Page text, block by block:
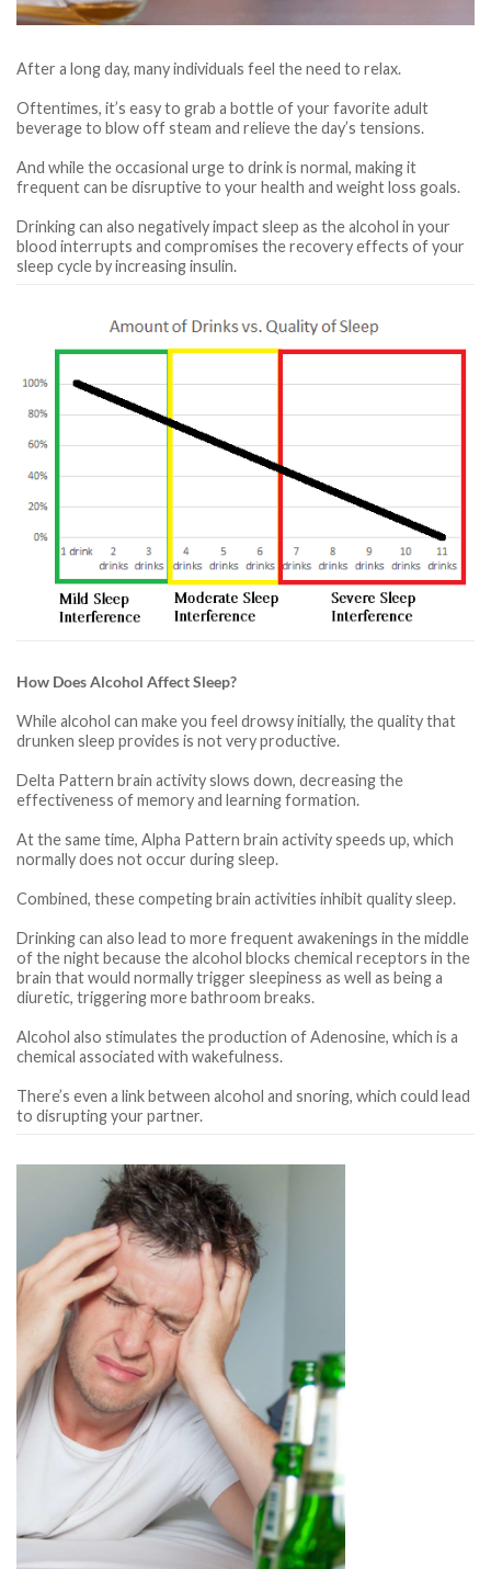
After a long day, many individuals feel the need to relax.
Oftentimes, it’s easy to grab a bottle of your favorite adult
beverage to blow off steam and relieve the day’s tensions.
And while the occasional urge to drink is normal, making it
frequent can be disruptive to your health and weight loss goals.
Drinking can also negatively impact sleep as the alcohol in your
blood interrupts and compromises the recovery effects of your
sleep cycle by increasing insulin.
How Does Alcohol Affect Sleep?
While alcohol can make you feel drowsy initially, the quality that
drunken sleep provides is not very productive.
Delta Pattern brain activity slows down, decreasing the
effectiveness of memory and learning formation.
At the same time, Alpha Pattern brain activity speeds up, which
normally does not occur during sleep.
Combined, these competing brain activities inhibit quality sleep.
Drinking can also lead to more frequent awakenings in the middle
of the night because the alcohol blocks chemical receptors in the
brain that would normally trigger sleepiness as well as being a
diuretic, triggering more bathroom breaks.
Alcohol also stimulates the production of Adenosine, which is a
chemical associated with wakefulness.
There’s even a link between alcohol and snoring, which could lead
to disrupting your partner.